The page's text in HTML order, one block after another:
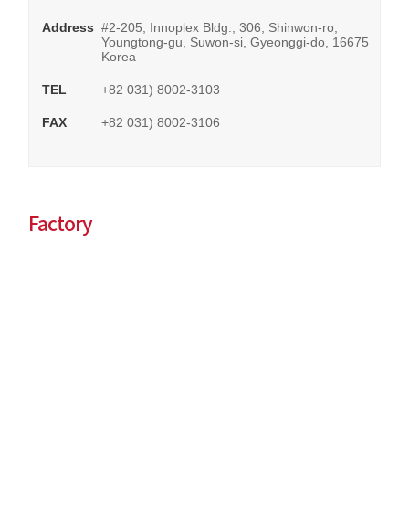
Address #2-205, Innoplex Bldg., 306, Shinwon-ro,
Youngtong-gu, Suwon-si, Gyeonggi-do, 16675
Korea
TEL +82 031) 8002-3103
FAX +82 031) 8002-3106
Factory